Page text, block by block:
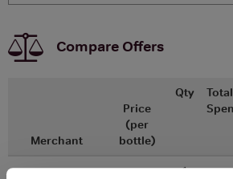
Compare Offers
Merchant
Price
(per
bottle)
Qty
Total
Ocado x1 -